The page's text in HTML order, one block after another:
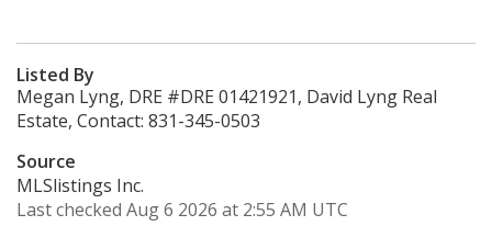
Listed By
Megan Lyng, DRE #DRE 01421921, David Lyng Real
Estate, Contact: 831-345-0503
Source
MLSlistings Inc.
Last checked Aug 6 2026 at 2:55 AM UTC